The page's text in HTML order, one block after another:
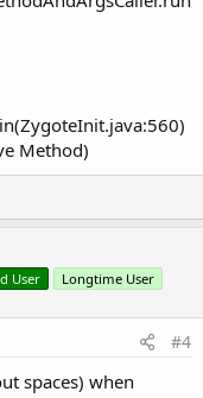
Method)
User Longtime User
#4
spaces) when